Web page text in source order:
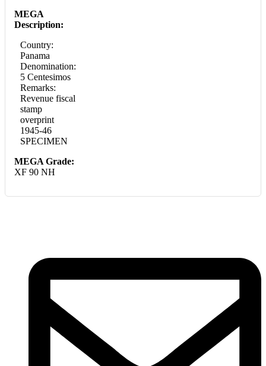
MEGA
Description:
Country:
Panama
Denomination:
5 Centesimos
Remarks:
Revenue fiscal
stamp
overprint
1945-46
SPECIMEN
MEGA Grade:
XF 90 NH